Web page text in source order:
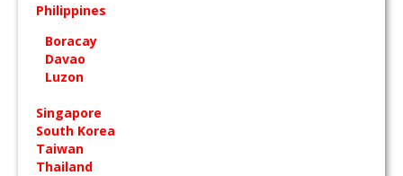
Philippines
Boracay
Davao
Luzon
Singapore
South Korea
Taiwan
Thailand